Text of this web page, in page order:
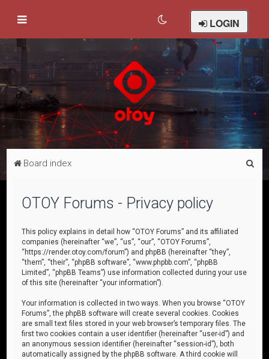
LOGIN
Board index
OTOY Forums - Privacy policy
This policy explains in detail how “OTOY Forums” and its affiliated
companies (hereinafter “we”, “us”, “our”, “OTOY Forums”,
“https://render.otoy.com/forum”) and phpBB (hereinafter “they”,
“them”, “their”, “phpBB software”, “www.phpbb.com”, “phpBB
Limited”, “phpBB Teams”) use information collected during your use
of this site (hereinafter “your information”).
Your information is collected in two ways. When you browse “OTOY
Forums”, the phpBB software will create several cookies. Cookies
are small text files stored in your web browser’s temporary files. The
first two cookies contain a user identifier (hereinafter “user-id”) and
an anonymous session identifier (hereinafter “session-id”), both
automatically assigned by the phpBB software. A third cookie will